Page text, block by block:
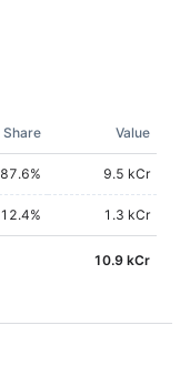
Share Value
87.6% 9.5 kCr
12.4% 1.3 kCr
10.9 kCr